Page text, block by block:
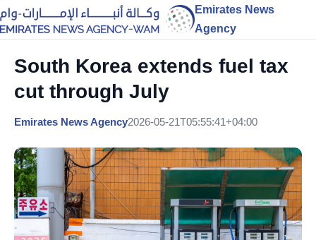
Emirates News
Agency
South Korea extends fuel tax
cut through July
Emirates News Agency2026-05-21T05:55:41+04:00